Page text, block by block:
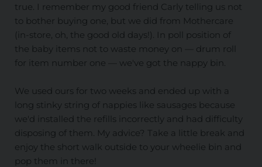
true. I remember my good friend Carly telling us not
to bother buying one, but we did from Mothercare
(in-store, oh, the good old days!). In poll position of
the baby items not to waste money on — drum roll
for item number one — we've got the nappy bin.
We used ours for two weeks and ended up with a
long stinky string of nappies like sausages because
we'd installed the refills incorrectly and had difficulty
disposing of them. My advice? Take a little break and
enjoy the short walk outside to your wheelie bin and
pop them in there!